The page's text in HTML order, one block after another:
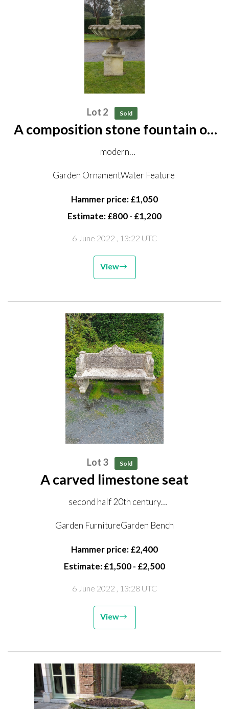
Lot 2 Sold
A composition stone fountain on
modern
Garden OrnamentWater Feature
Hammer price: £1,050
Estimate: £800 - £1,200
6 June 2022 , 13:22 UTC
View
Lot 3 Sold
A carved limestone seat
second half 20th century
Garden FurnitureGarden Bench
Hammer price: £2,400
Estimate: £1,500 - £2,500
6 June 2022 , 13:28 UTC
View